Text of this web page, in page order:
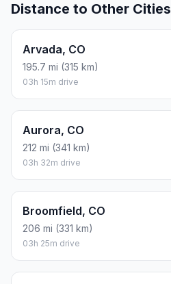
Distance to Other Cities
Arvada, CO
195.7 mi (315 km)
03h 15m drive
Aurora, CO
212 mi (341 km)
03h 32m drive
Broomfield, CO
206 mi (331 km)
03h 25m drive